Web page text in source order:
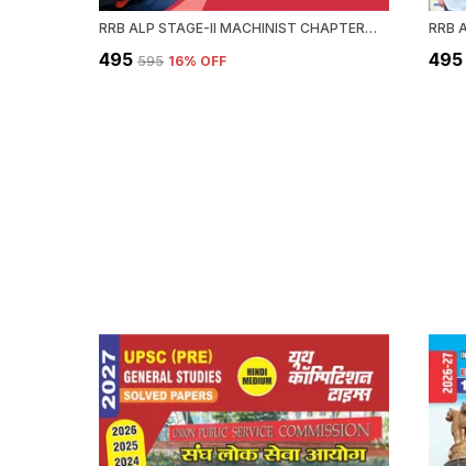
RRB ALP STAGE-II MACHINIST CHAPTERWISE SOLVED PAPERS 2589 OBJECTIVE QUESTION HINDI MEDIUM 2027
₹495 ₹595 16% OFF ₹495